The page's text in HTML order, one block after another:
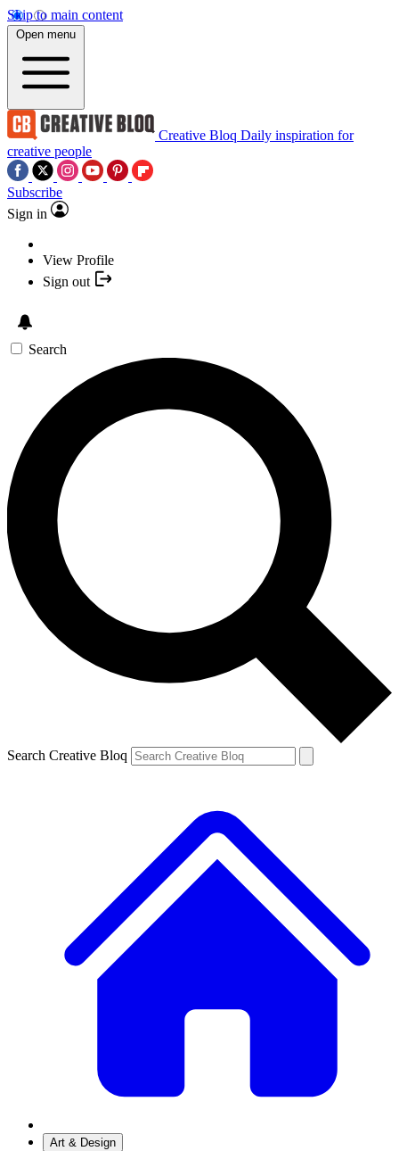
Skip to main content
Open menu
Creative Bloq Daily inspiration for
creative people
Subscribe
Sign in
View Profile
Sign out
Search
Search Creative Bloq
Art & Design